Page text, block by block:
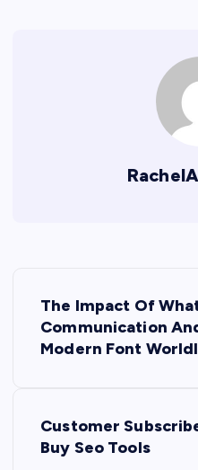
The Impact Of
Communication
Modern Font
Customer
Buy Seo Tools